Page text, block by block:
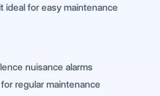
ideal for easy maintenance
nuisance alarms
regular maintenance